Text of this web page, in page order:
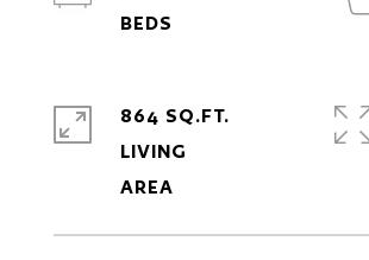
864 SQ.FT.
LIVING